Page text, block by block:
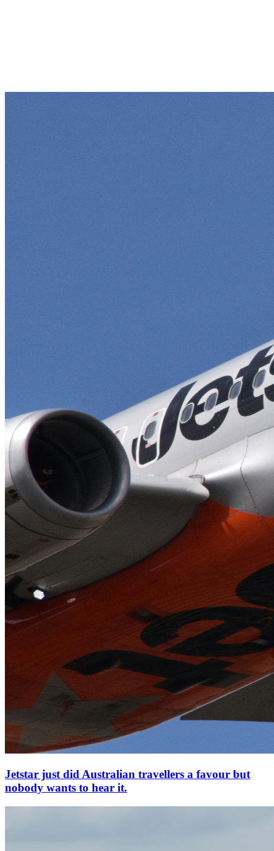
Jetstar just did Australian travellers a favour but
nobody wants to hear it.